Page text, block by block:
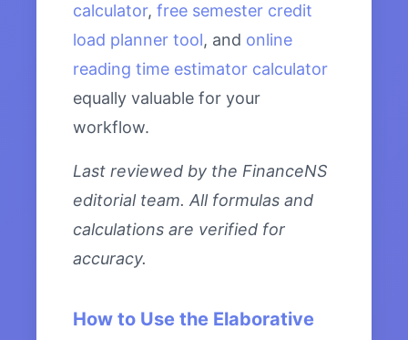
calculator, free semester credit
load planner tool, and online
reading time estimator calculator
equally valuable for your
workflow.
Last reviewed by the FinanceNS
editorial team. All formulas and
calculations are verified for
accuracy.
How to Use the Elaborative